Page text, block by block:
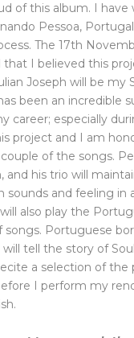
of this album. I have
Pessoa,
The 17th
that I believed this
Joseph will be my
been an incredible
career; especially
project and I am
of the songs.
and his trio will
sounds and feeling in
also play the
songs. Portuguese
will tell the story of
a selection of the
I perform my